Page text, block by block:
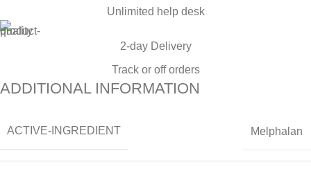
Unlimited help desk
2-day Delivery
Track or off orders
ADDITIONAL INFORMATION
ACTIVE-INGREDIENT Melphalan